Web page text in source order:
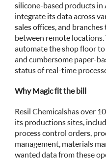
silicone-based products in
integrate its data across
sales offices, and
between remote
automate the shop floor
and cumbersome paper-
status of real-time
Why Magic fit the bill
Resil Chemicals has over
its productions sites,
process control orders,
management, materials
wanted data from these